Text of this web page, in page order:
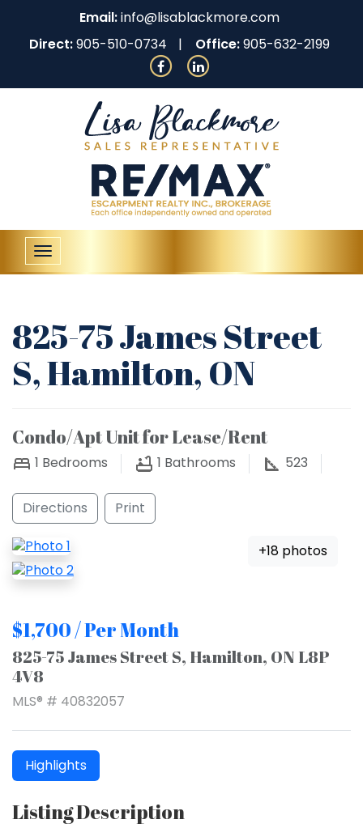
Email:info@lisablackmore.com
Direct:905-510-0734 Office:905-632-2199
Toggle
navigation
825-75 James Street
S, Hamilton, ON
Condo/Apt Unit for Lease/Rent
1 Bedrooms 1 Bathrooms 523
Directions Print
+18 photos
$1,700 / Per Month
825-75 James Street S, Hamilton, ON L8P
4V8
MLS® # 40832057
Highlights
Listing Description